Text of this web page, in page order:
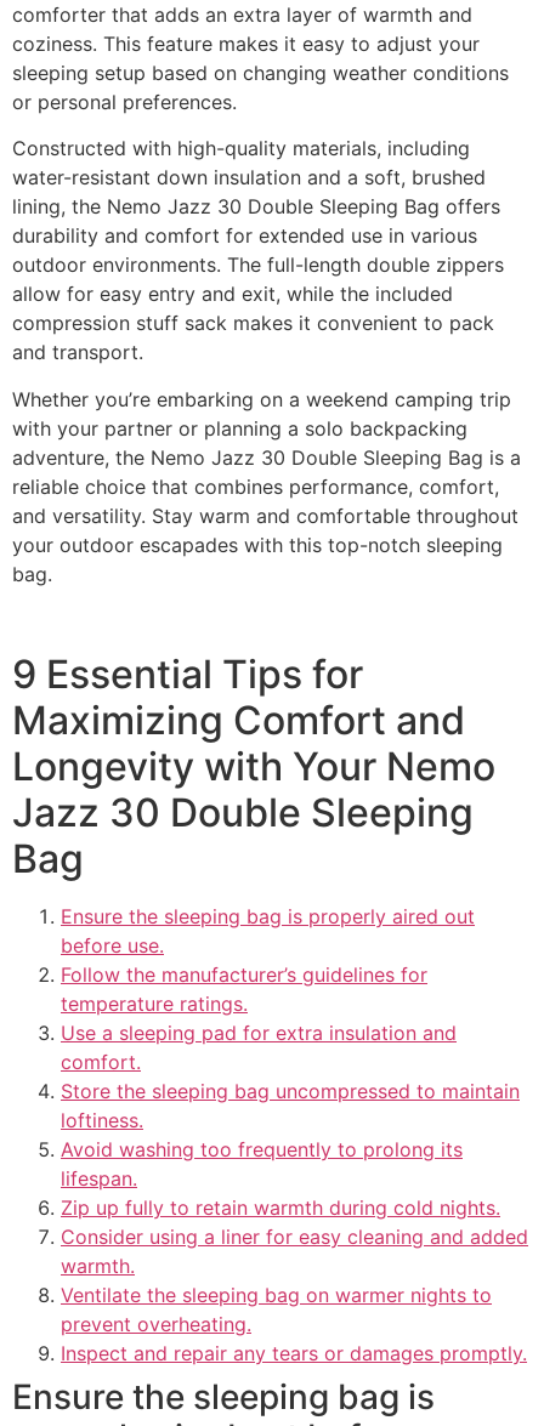
comforter that adds an extra layer of warmth and
coziness. This feature makes it easy to adjust your
sleeping setup based on changing weather conditions
or personal preferences.
Constructed with high-quality materials, including
water-resistant down insulation and a soft, brushed
lining, the Nemo Jazz 30 Double Sleeping Bag offers
durability and comfort for extended use in various
outdoor environments. The full-length double zippers
allow for easy entry and exit, while the included
compression stuff sack makes it convenient to pack
and transport.
Whether you’re embarking on a weekend camping trip
with your partner or planning a solo backpacking
adventure, the Nemo Jazz 30 Double Sleeping Bag is a
reliable choice that combines performance, comfort,
and versatility. Stay warm and comfortable throughout
your outdoor escapades with this top-notch sleeping
bag.
9 Essential Tips for
Maximizing Comfort and
Longevity with Your Nemo
Jazz 30 Double Sleeping
Bag
Ensure the sleeping bag is properly aired out
before use.
Follow the manufacturer’s guidelines for
temperature ratings.
Use a sleeping pad for extra insulation and
comfort.
Store the sleeping bag uncompressed to maintain
loftiness.
Avoid washing too frequently to prolong its
lifespan.
Zip up fully to retain warmth during cold nights.
Consider using a liner for easy cleaning and added
warmth.
Ventilate the sleeping bag on warmer nights to
prevent overheating.
Inspect and repair any tears or damages promptly.
Ensure the sleeping bag is